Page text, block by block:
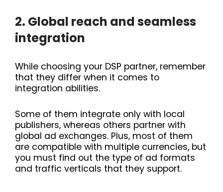
2. Global reach and seamless
integration
While choosing your DSP partner, remember
that they differ when it comes to
integration abilities.
Some of them integrate only with local
publishers, whereas others partner with
global ad exchanges. Plus, most of them
are compatible with multiple currencies, but
you must find out the type of ad formats
and traffic verticals that they support.